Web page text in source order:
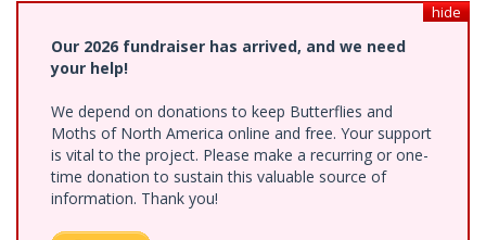
hide
Our 2026 fundraiser has arrived, and we need
your help!
We depend on donations to keep Butterflies and
Moths of North America online and free. Your support
is vital to the project. Please make a recurring or one-
time donation to sustain this valuable source of
information. Thank you!